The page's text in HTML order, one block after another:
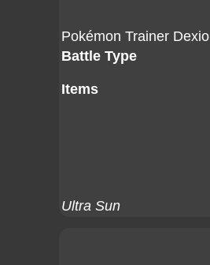
Pokémon Trainer Dexio
Battle Type
Items
Ultra Sun